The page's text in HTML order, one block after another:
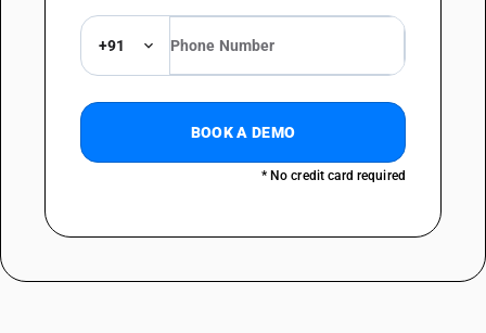
+91
BOOK A DEMO
* No credit card required